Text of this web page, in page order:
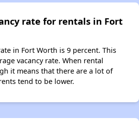
rate for rentals in Fort
in Fort Worth is 9 percent. This
vacancy rate. When rental
it means that there are a lot of
tend to be lower.